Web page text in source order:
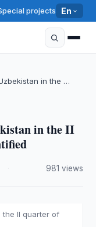
projects En
in the …
in the II
981 views
the II quarter of